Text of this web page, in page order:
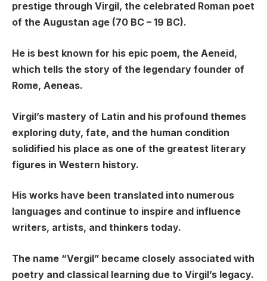
prestige through Virgil, the celebrated Roman poet
of the Augustan age (70 BC – 19 BC).
He is best known for his epic poem, the Aeneid,
which tells the story of the legendary founder of
Rome, Aeneas.
Virgil’s mastery of Latin and his profound themes
exploring duty, fate, and the human condition
solidified his place as one of the greatest literary
figures in Western history.
His works have been translated into numerous
languages and continue to inspire and influence
writers, artists, and thinkers today.
The name “Vergil” became closely associated with
poetry and classical learning due to Virgil’s legacy.